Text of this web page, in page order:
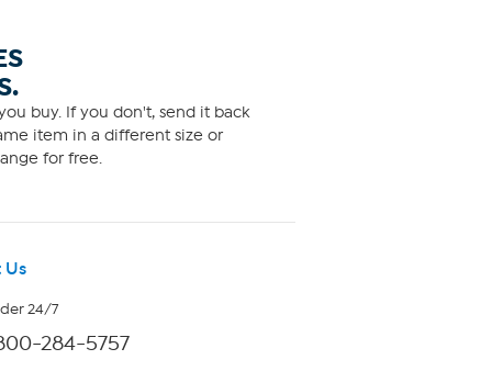
buy. If you don't, send it back
item in a different size or
for free.
Us
24/7
284-5757